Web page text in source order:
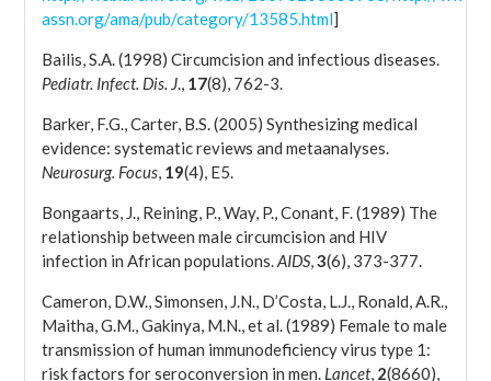
assn.org/ama/pub/category/13585.html]
Bailis, S.A. (1998) Circumcision and infectious diseases.
Pediatr. Infect. Dis. J., 17(8), 762-3.
Barker, F.G., Carter, B.S. (2005) Synthesizing medical
evidence: systematic reviews and metaanalyses.
Neurosurg. Focus, 19(4), E5.
Bongaarts, J., Reining, P., Way, P., Conant, F. (1989) The
relationship between male circumcision and HIV
infection in African populations.AIDS,3(6), 373-377.
Cameron, D.W., Simonsen, J.N., D’Costa, L.J., Ronald, A.R.,
Maitha, G.M., Gakinya, M.N., et al. (1989) Female to male
transmission of human immunodeficiency virus type 1:
risk factors for seroconversion in men. Lancet, 2(8660),